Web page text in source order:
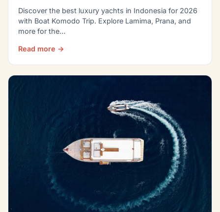
Discover the best luxury yachts in Indonesia for 2026
with Boat Komodo Trip. Explore Lamima, Prana, and
more for the…
Read more →